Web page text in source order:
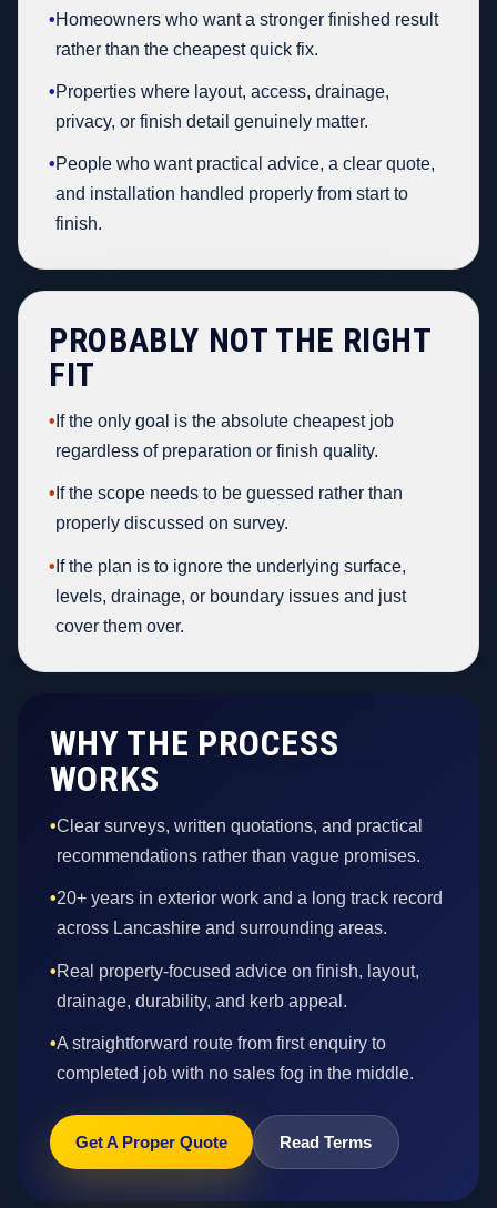
•Homeowners who want a stronger finished result
rather than the cheapest quick fix.
•Properties where layout, access, drainage,
privacy, or finish detail genuinely matter.
•People who want practical advice, a clear quote,
and installation handled properly from start to
finish.
PROBABLY NOT THE RIGHT
FIT
• If the only goal is the absolute cheapest job
regardless of preparation or finish quality.
• If the scope needs to be guessed rather than
properly discussed on survey.
• If the plan is to ignore the underlying surface,
levels, drainage, or boundary issues and just
cover them over.
WHY THE PROCESS
WORKS
•Clear surveys, written quotations, and practical
recommendations rather than vague promises.
•20+ years in exterior work and a long track record
across Lancashire and surrounding areas.
•Real property-focused advice on finish, layout,
drainage, durability, and kerb appeal.
•A straightforward route from first enquiry to
completed job with no sales fog in the middle.
Get A Proper Quote Read Terms